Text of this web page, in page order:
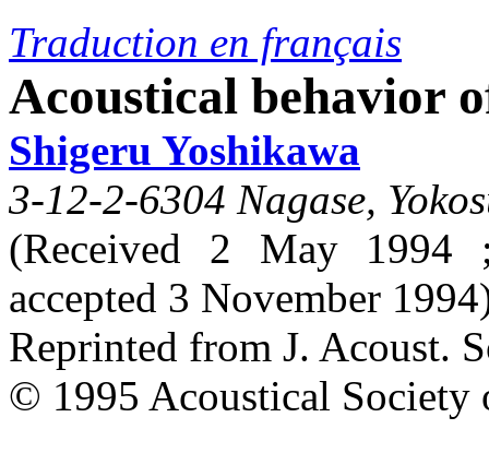
Traduction en français
Acoustical behavior
Shigeru Yoshikawa
3-12-2-6304 Nagase,
(Received 2 May 1994
accepted 3 November
Reprinted from J. Acoust.
© 1995 Acoustical Society